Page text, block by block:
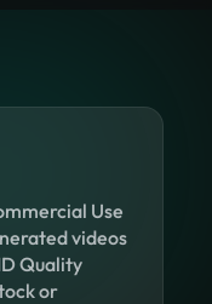
Use
videos
Quality
or